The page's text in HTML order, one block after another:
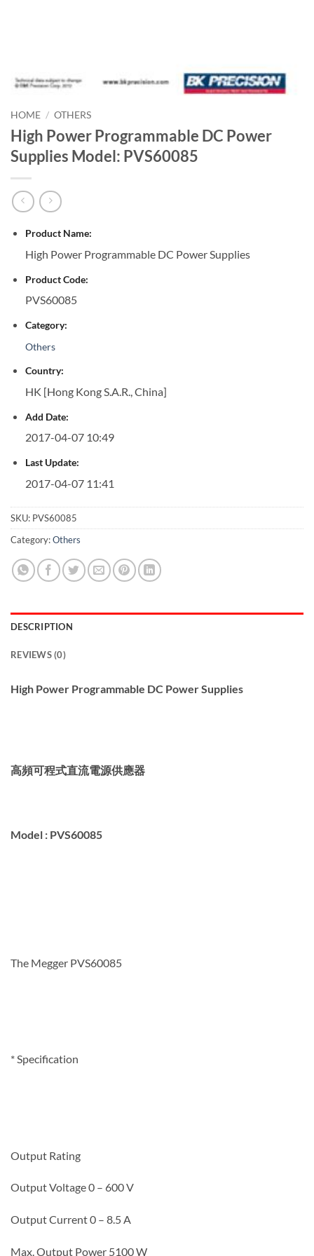
HOME / OTHERS
High Power Programmable DC Power
Supplies Model: PVS60085
Product Name:
High Power Programmable DC Power Supplies
Product Code:
PVS60085
Category:
Others
Country:
HK [Hong Kong S.A.R., China]
Add Date:
2017-04-07 10:49
Last Update:
2017-04-07 11:41
SKU: PVS60085
Category:Others
DESCRIPTION
REVIEWS (0)
High Power Programmable DC Power Supplies
高頻可程式直流電源供應器
Model : PVS60085
The Megger PVS60085
* Specification
Output Rating
Output Voltage0 – 600 V
Output Current 0 – 8.5 A
Max. Output Power 5100 W